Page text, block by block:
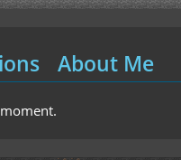
About Me